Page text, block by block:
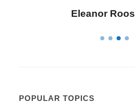
Letitia Elizabeth
POPULAR TOPICS